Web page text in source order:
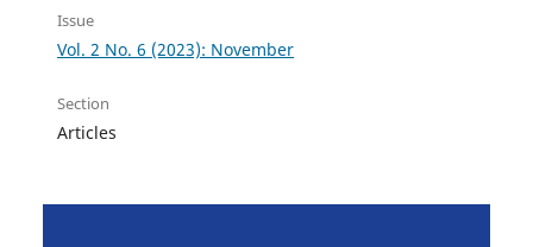
Issue
Vol. 2 No. 6 (2023): November
Section
Articles